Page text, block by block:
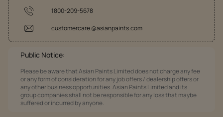
1800-209-5678
customercare @asianpaints.com
Public Notice:
Please be aware that Asian Paints Limited does not charge any fee
or any form of consideration for any job offers / dealership offers or
any other business opportunities. Asian Paints Limited and its
group companies shall not be responsible for any loss that maybe
suffered or incurred by anyone.